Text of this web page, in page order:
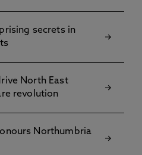
secrets in
North East
revolution
Northumbria